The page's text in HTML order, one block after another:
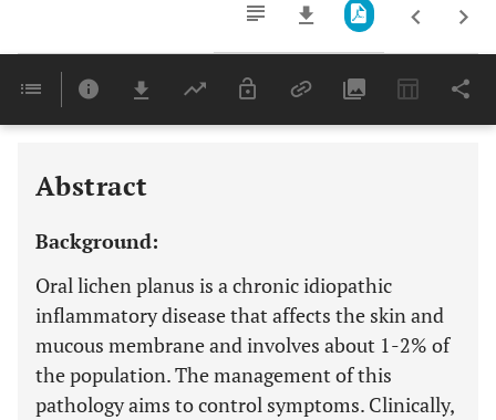
Last 6 Months 11,803
Abstract
Background:
Oral lichen planus is a chronic idiopathic
inflammatory disease that affects the skin and
mucous membrane and involves about 1-2% of
the population. The management of this
pathology aims to control symptoms. Clinically,